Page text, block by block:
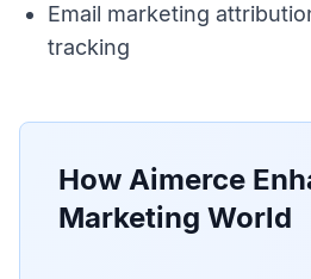
Email marketing
tracking
How Aimerce
Marketing World